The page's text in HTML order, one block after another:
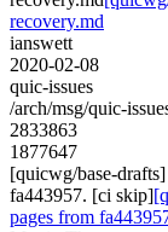
recovery.md
ianswett
2020-02-08
quic-issues
/arch/msg/quic-
2833863
1877647
[quicwg/base-
fa443957. [ci skip]
pages from